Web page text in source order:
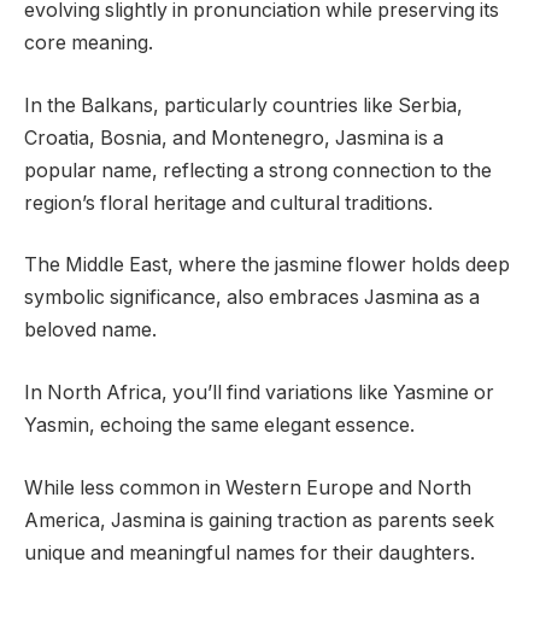
evolving slightly in pronunciation while preserving its
core meaning.
In the Balkans, particularly countries like Serbia,
Croatia, Bosnia, and Montenegro, Jasmina is a
popular name, reflecting a strong connection to the
region’s floral heritage and cultural traditions.
The Middle East, where the jasmine flower holds deep
symbolic significance, also embraces Jasmina as a
beloved name.
In North Africa, you’ll find variations like Yasmine or
Yasmin, echoing the same elegant essence.
While less common in Western Europe and North
America, Jasmina is gaining traction as parents seek
unique and meaningful names for their daughters.